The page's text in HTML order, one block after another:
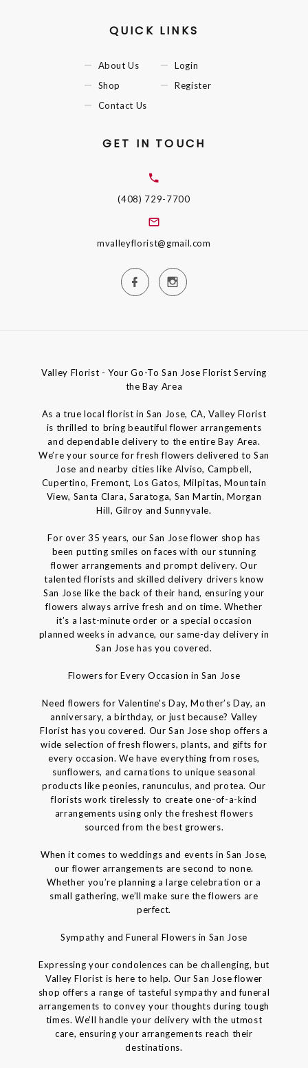
QUICK LINKS
About Us
Shop
Contact Us
Login
Register
GET IN TOUCH
(408) 729-7700
mvalleyflorist@gmail.com
Valley Florist - Your Go-To San Jose Florist Serving
the Bay Area
As a true local florist in San Jose, CA, Valley Florist
is thrilled to bring beautiful flower arrangements
and dependable delivery to the entire Bay Area.
We’re your source for fresh flowers delivered to San
Jose and nearby cities like Alviso, Campbell,
Cupertino, Fremont, Los Gatos, Milpitas, Mountain
View, Santa Clara, Saratoga, San Martin, Morgan
Hill, Gilroy and Sunnyvale.
For over 35 years, our San Jose flower shop has
been putting smiles on faces with our stunning
flower arrangements and prompt delivery. Our
talented florists and skilled delivery drivers know
San Jose like the back of their hand, ensuring your
flowers always arrive fresh and on time. Whether
it’s a last-minute order or a special occasion
planned weeks in advance, our same-day delivery in
San Jose has you covered.
Flowers for Every Occasion in San Jose
Need flowers for Valentine's Day, Mother’s Day, an
anniversary, a birthday, or just because? Valley
Florist has you covered. Our San Jose shop offers a
wide selection of fresh flowers, plants, and gifts for
every occasion. We have everything from roses,
sunflowers, and carnations to unique seasonal
products like peonies, ranunculus, and protea. Our
florists work tirelessly to create one-of-a-kind
arrangements using only the freshest flowers
sourced from the best growers.
When it comes to weddings and events in San Jose,
our flower arrangements are second to none.
Whether you’re planning a large celebration or a
small gathering, we’ll make sure the flowers are
perfect.
Sympathy and Funeral Flowers in San Jose
Expressing your condolences can be challenging, but
Valley Florist is here to help. Our San Jose flower
shop offers a range of tasteful sympathy and funeral
arrangements to convey your thoughts during tough
times. We’ll handle your delivery with the utmost
care, ensuring your arrangements reach their
destinations.